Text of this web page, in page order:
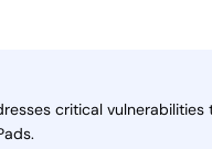
critical